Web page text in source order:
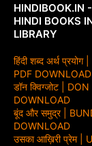
HINDIBOOK.IN
HINDI BOOKS
LIBRARY
हिंदी शब्द अर्थ
PDF DOWNLOAD
डॉन क्विग्जोट |
DOWNLOAD
बूंद और समुद्र |
DOWNLOAD
उसका आख़िरी प्रेम |